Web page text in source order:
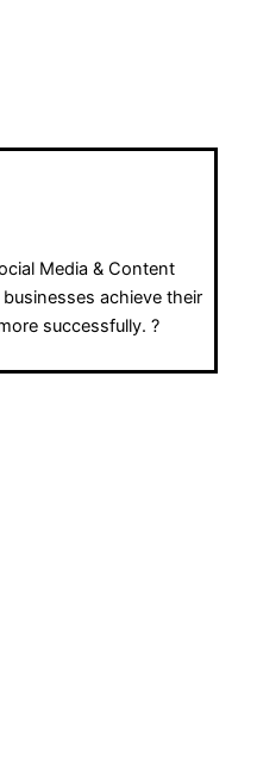
Media & Content
achieve their
successfully. ?